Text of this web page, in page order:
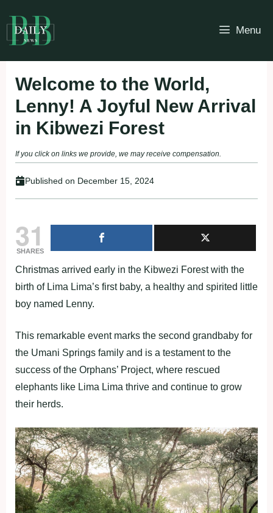
to
content
Menu
Welcome to the World,
Lenny! A Joyful New Arrival
in Kibwezi Forest
If you click on links we provide, we may receive compensation.
Published on December 15, 2024
31
SHARES
Christmas arrived early in the Kibwezi Forest with the
birth of Lima Lima’s first baby, a healthy and spirited little
boy named Lenny.
This remarkable event marks the second grandbaby for
the Umani Springs family and is a testament to the
success of the Orphans’ Project, where rescued
elephants like Lima Lima thrive and continue to grow
their herds.